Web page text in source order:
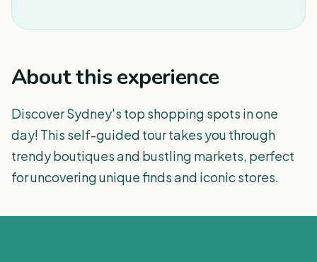
About this experience
Discover Sydney's top shopping spots in one
day! This self-guided tour takes you through
trendy boutiques and bustling markets, perfect
for uncovering unique finds and iconic stores.